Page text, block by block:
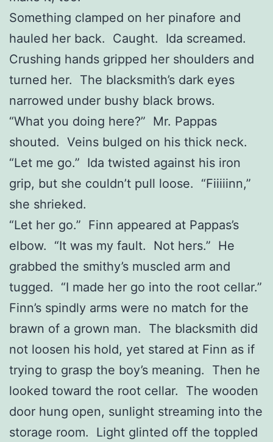
Something clamped on her pinafore and
hauled her back. Caught. Ida screamed.
Crushing hands gripped her shoulders and
turned her. The blacksmith’s dark eyes
narrowed under bushy black brows.
“What you doing here?” Mr. Pappas
shouted. Veins bulged on his thick neck.
“Let me go.” Ida twisted against his iron
grip, but she couldn’t pull loose. “Fiiiiinn,”
she shrieked.
“Let her go.” Finn appeared at Pappas’s
elbow. “It was my fault. Not hers.” He
grabbed the smithy’s muscled arm and
tugged. “I made her go into the root cellar.”
Finn’s spindly arms were no match for the
brawn of a grown man. The blacksmith did
not loosen his hold, yet stared at Finn as if
trying to grasp the boy’s meaning. Then he
looked toward the root cellar. The wooden
door hung open, sunlight streaming into the
storage room. Light glinted off the toppled